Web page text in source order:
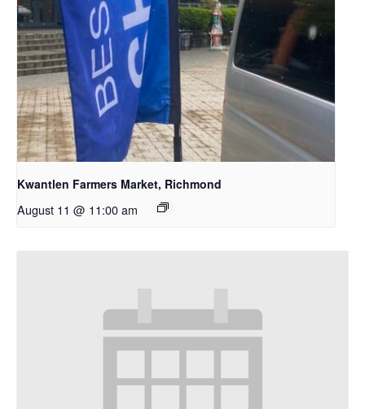
Kwantlen Farmers Market, Richmond
August 11 @ 11:00 am